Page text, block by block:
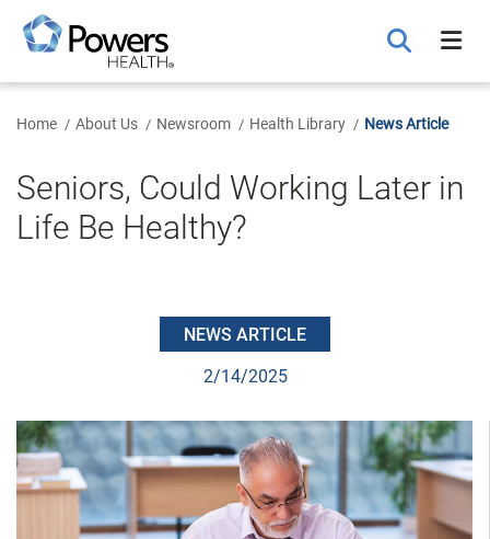
Main
Content
Home About Us Newsroom Health Library News Article
Seniors, Could Working Later in
Life Be Healthy?
NEWS ARTICLE
2/14/2025